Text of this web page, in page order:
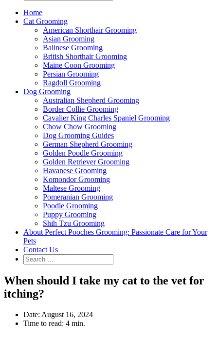
Home
Cat Grooming
American Shorthair Grooming
Asian Grooming
Balinese Grooming
British Shorthair Grooming
Maine Coon Grooming
Persian Grooming
Ragdoll Grooming
Dog Grooming
Australian Shepherd Grooming
Border Collie Grooming
Cavalier King Charles Spaniel Grooming
Chow Chow Grooming
Dog Grooming Guides
German Shepherd Grooming
Golden Poodle Grooming
Golden Retriever Grooming
Havanese Grooming
Komondor Grooming
Maltese Grooming
Pomeranian Grooming
Poodle Grooming
Puppy Grooming
Shih Tzu Grooming
About Perfect Pooches Grooming: Passionate Care for Your
Pets
Contact Us
When should I take my cat to the vet for
itching?
Date: August 16, 2024
Time to read: 4 min.